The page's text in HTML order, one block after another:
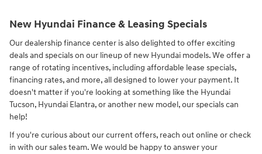
New Hyundai Finance & Leasing Specials
Our dealership finance center is also delighted to offer exciting
deals and specials on our lineup of new Hyundai models. We offer a
range of rotating incentives, including affordable lease specials,
financing rates, and more, all designed to lower your payment. It
doesn't matter if you're looking at something like the Hyundai
Tucson, Hyundai Elantra, or another new model, our specials can
help!
If you're curious about our current offers, reach out online or check
in with our sales team. We would be happy to answer your